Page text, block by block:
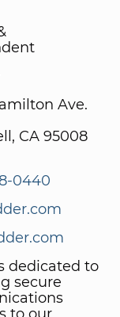
Ave.
CA 95008
0440
dedicated to
secure